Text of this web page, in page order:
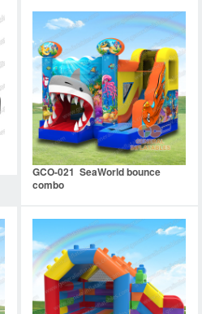
GCO-021 SeaWorld bounce
combo